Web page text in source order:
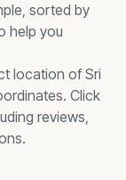
, sorted by
help you
location ofSri
Click
reviews,